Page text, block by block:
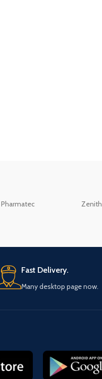
Zenith
Fast Delivery.
Many desktop page now.